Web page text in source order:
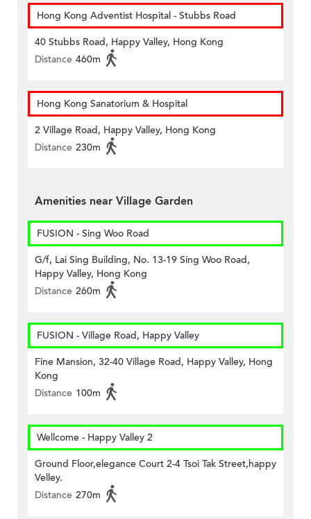
Hong Kong Adventist Hospital - Stubbs Road
40 Stubbs Road, Happy Valley, Hong Kong
Distance 460m
Hong Kong Sanatorium & Hospital
2 Village Road, Happy Valley, Hong Kong
Distance 230m
Amenities near Village Garden
FUSION - Sing Woo Road
G/f, Lai Sing Building, No. 13-19 Sing Woo Road,
Happy Valley, Hong Kong
Distance 260m
FUSION - Village Road, Happy Valley
Fine Mansion, 32-40 Village Road, Happy Valley, Hong
Kong
Distance 100m
Wellcome - Happy Valley 2
Ground Floor,elegance Court 2-4 Tsoi Tak Street,happy
Velley.
Distance 270m